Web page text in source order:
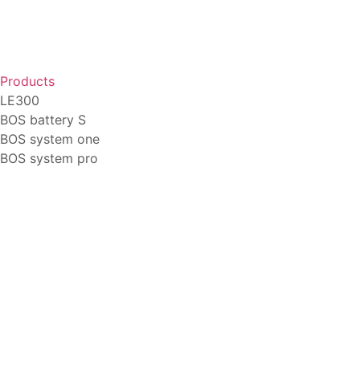
Products
LE300
BOS battery S
BOS system one
BOS system pro